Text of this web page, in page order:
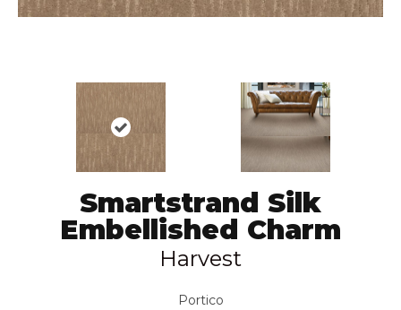
Smartstrand Silk
Embellished Charm
Harvest
Portico